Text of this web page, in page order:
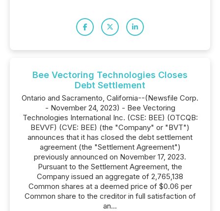
Bee Vectoring Technologies Closes
Debt Settlement
Ontario and Sacramento, California--(Newsfile Corp.
- November 24, 2023) - Bee Vectoring
Technologies International Inc. (CSE: BEE) (OTCQB:
BEVVF) (CVE: BEE) (the "Company" or "BVT")
announces that it has closed the debt settlement
agreement (the "Settlement Agreement")
previously announced on November 17, 2023.
Pursuant to the Settlement Agreement, the
Company issued an aggregate of 2,765,138
Common shares at a deemed price of $0.06 per
Common share to the creditor in full satisfaction of
an...